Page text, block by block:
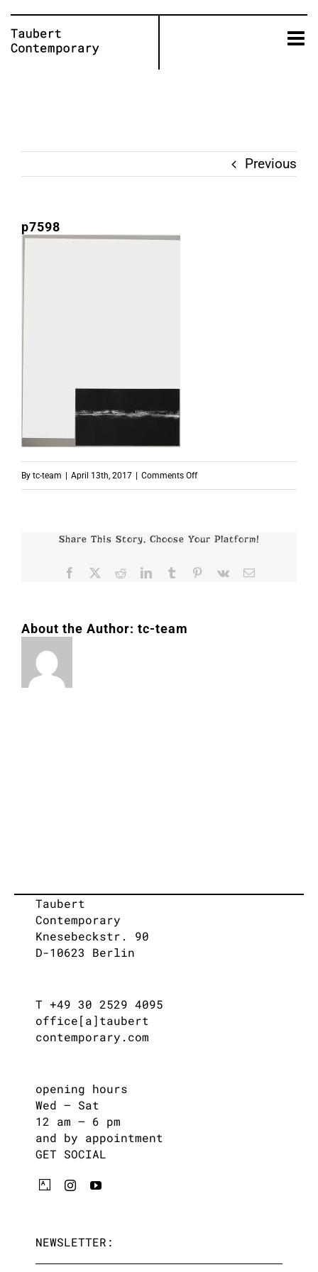
to
content
Previous
p7598
By tc-team April 13th, 2017 Comments Offon
Share This Story, Choose Your Platform!
Facebook RedditLinkedInTumblr Pinterest
Vk Email
About the Author: tc-team
Taubert
Contemporary
Knesebeckstr. 90
D-10623 Berlin
T +49 30 2529 4095
office[a]taubert
contemporary.com
opening hours
Wed – Sat
12 am – 6 pm
and by appointment
GET SOCIAL
NEWSLETTER: